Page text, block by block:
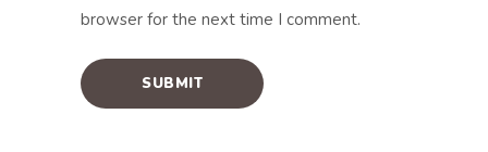
browser for the next time I comment.